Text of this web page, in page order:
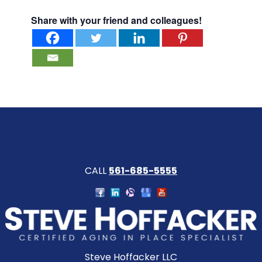
Share with your friend and colleagues!
CALL 561-685-5555
Steve Hoffacker LLC